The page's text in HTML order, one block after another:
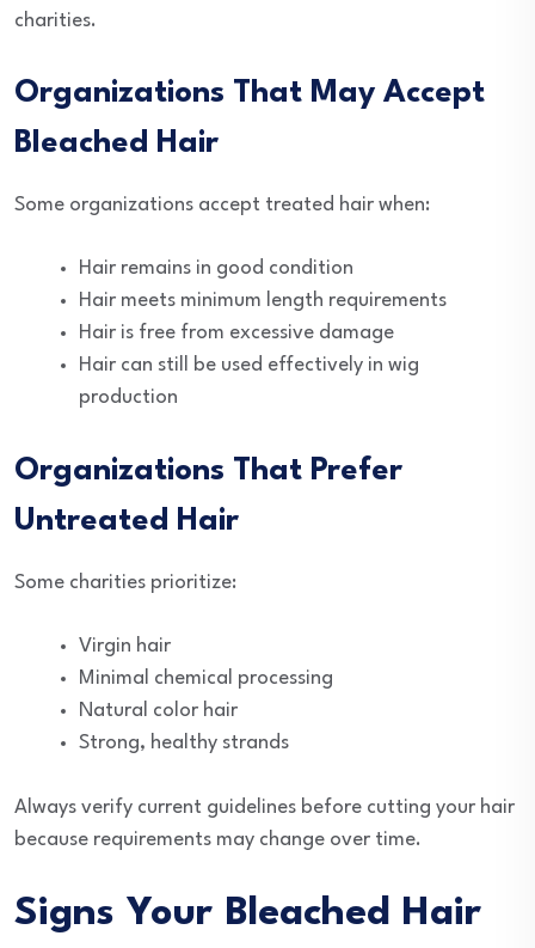
charities.
Organizations That May Accept
Bleached Hair
Some organizations accept treated hair when:
Hair remains in good condition
Hair meets minimum length requirements
Hair is free from excessive damage
Hair can still be used effectively in wig
production
Organizations That Prefer
Untreated Hair
Some charities prioritize:
Virgin hair
Minimal chemical processing
Natural color hair
Strong, healthy strands
Always verify current guidelines before cutting your hair
because requirements may change over time.
Signs Your Bleached Hair